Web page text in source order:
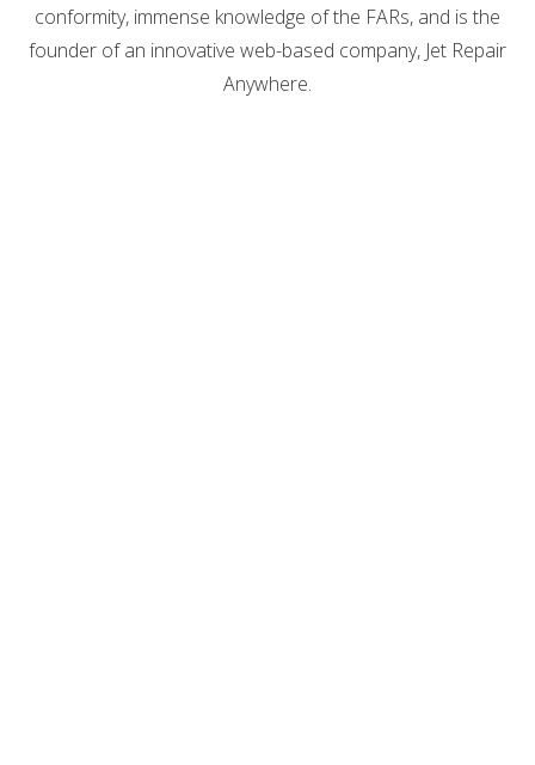
conformity, immense knowledge of the FARs, and is the
founder of an innovative web-based company, Jet Repair
Anywhere.